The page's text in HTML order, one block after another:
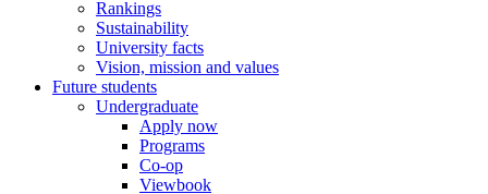
Rankings
Sustainability
University facts
Vision, mission and values
Future students
Undergraduate
Apply now
Programs
Co-op
Viewbook